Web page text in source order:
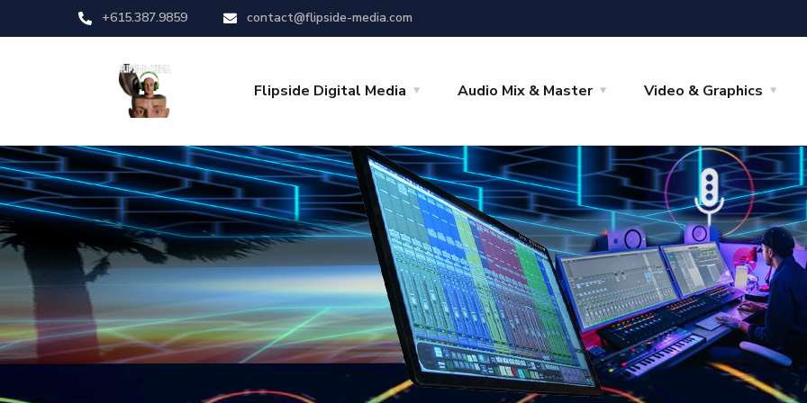
+615.387.9859 contact@flipside-media.com
Flipside Digital Media Audio Mix & Master Video & Graphics